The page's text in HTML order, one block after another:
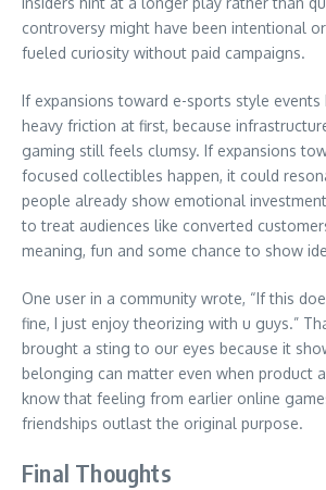
controversy might have been intentional
fueled curiosity without paid campaigns.
If expansions toward e-sports style events
heavy friction at first, because
gaming still feels clumsy. If expansions
focused collectibles happen, it could
people already show emotional
to treat audiences like converted
meaning, fun and some chance to show
One user in a community wrote, “If this
fine, I just enjoy theorizing with u guys.”
brought a sting to our eyes because it
belonging can matter even when product
know that feeling from earlier online
friendships outlast the original purpose.
Final Thoughts